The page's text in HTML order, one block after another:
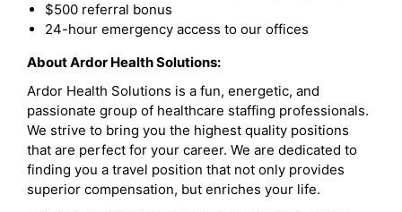
$500 referral bonus
24-hour emergency access to our offices
About Ardor Health Solutions:
Ardor Health Solutions is a fun, energetic, and
passionate group of healthcare staffing professionals.
We strive to bring you the highest quality positions
that are perfect for your career. We are dedicated to
finding you a travel position that not only provides
superior compensation, but enriches your life.